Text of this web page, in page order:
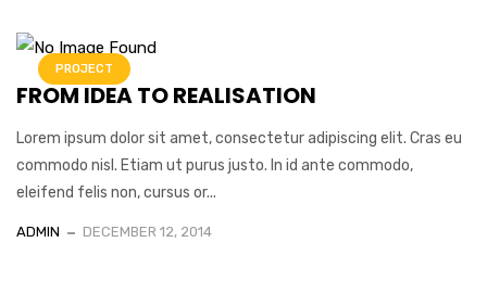
PROJECT
FROM IDEA TO REALISATION
Lorem ipsum dolor sit amet, consectetur adipiscing elit. Cras eu
commodo nisl. Etiam ut purus justo. In id ante commodo,
eleifend felis non, cursus or...
ADMIN DECEMBER 12, 2014